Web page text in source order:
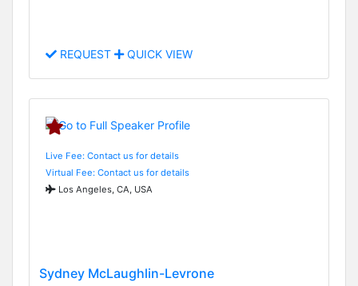
REQUEST QUICK VIEW
Live Fee: Contact us for details
Virtual Fee: Contact us for details
Los Angeles, CA, USA
Sydney McLaughlin-Levrone